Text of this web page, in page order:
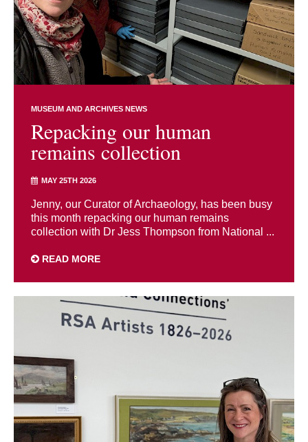
MUSEUM AND ARCHIVES NEWS
Repacking our human
remains collection
MAY 25TH 2026
Jenny, our Curator of Archaeology, has been busy
this month repacking our human remains
collection with Dr Jess Thompson from National ...
READ MORE